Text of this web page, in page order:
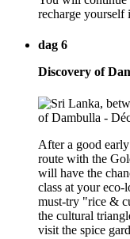
recharge yourself
dag 6
Discovery of
After a good
route with the
will have the
class at your eco-
must-try "rice &
the cultural
visit the spice